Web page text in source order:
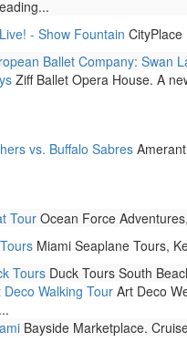
- Show Fountain
Ballet Company: Swan
Ziff Ballet Opera House. A
vs. Buffalo Sabres
TourOcean Force
Miami Seaplane Tours,
Tours Duck Tours South
Walking Tour Art Deco
Bayside Marketplace.